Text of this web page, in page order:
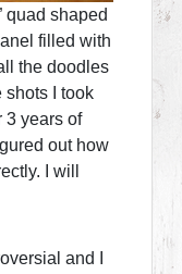
quad shaped
filled with
the doodles
shots I took
3 years of
out how
I will
and I